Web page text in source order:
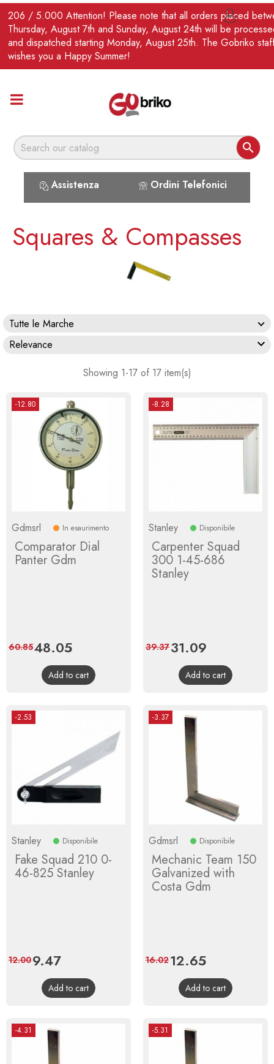
206 / 5.000 Attention! Please note that all orders placed
Thursday, August 7th and Sunday, August 24th will be
and dispatched starting Monday, August 25th. The Gobriko
wishes you a Happy Summer!

Assistenza Ordini Telefonici
EN 
Squares & Compasses
Tutte le Marche
Relevance

Showing 1-17 of 17 item(s)
-12.80
Gdmsrl In esaurimento
Comparator Dial
Panter Gdm
Price
48.05Regular
price
60.85
Add to cart
-8.28
Stanley Disponibile
Carpenter Squad
300 1-45-686
Stanley
Price
31.09
price
39.37
Add to cart
-2.53
Stanley Disponibile
Fake Squad 210 0-
46-825 Stanley
Price
9.47Regular
price
12.00
Add to cart
-3.37
Gdmsrl Disponibile
Mechanic Team 150
Galvanized with
Costa Gdm
Price
12.65Regular
price
16.02
Add to cart
-4.31 -5.31